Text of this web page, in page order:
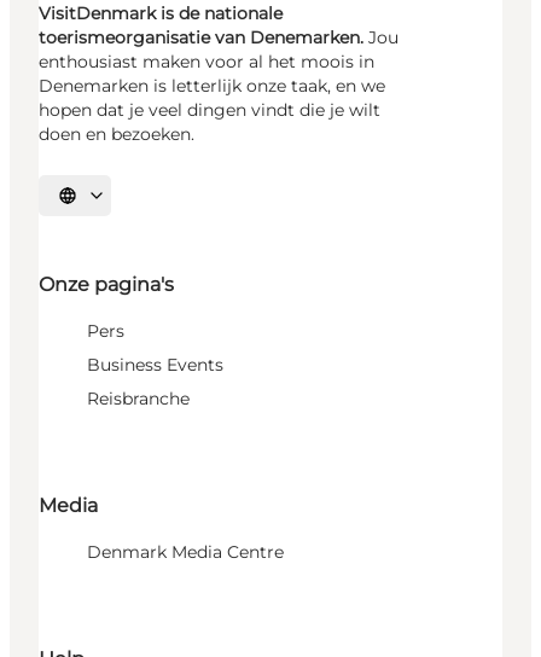
VisitDenmark is de nationale
toerismeorganisatie van Denemarken. Jou
enthousiast maken voor al het moois in
Denemarken is letterlijk onze taak, en we
hopen dat je veel dingen vindt die je wilt
doen en bezoeken.
Selecteer taal
Onze pagina's
Pers
Business Events
Reisbranche
Media
Denmark Media Centre